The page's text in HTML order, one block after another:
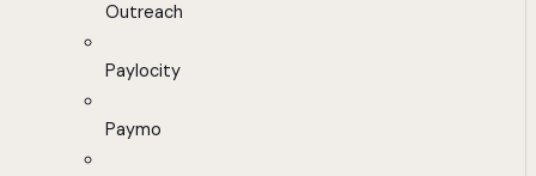
Outreach
Paylocity
Paymo